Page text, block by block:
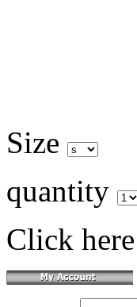
Size
quantity
Click